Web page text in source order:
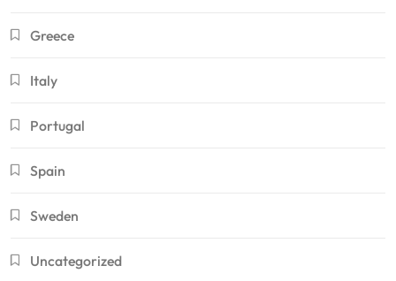
Greece
Italy
Portugal
Spain
Sweden
Uncategorized